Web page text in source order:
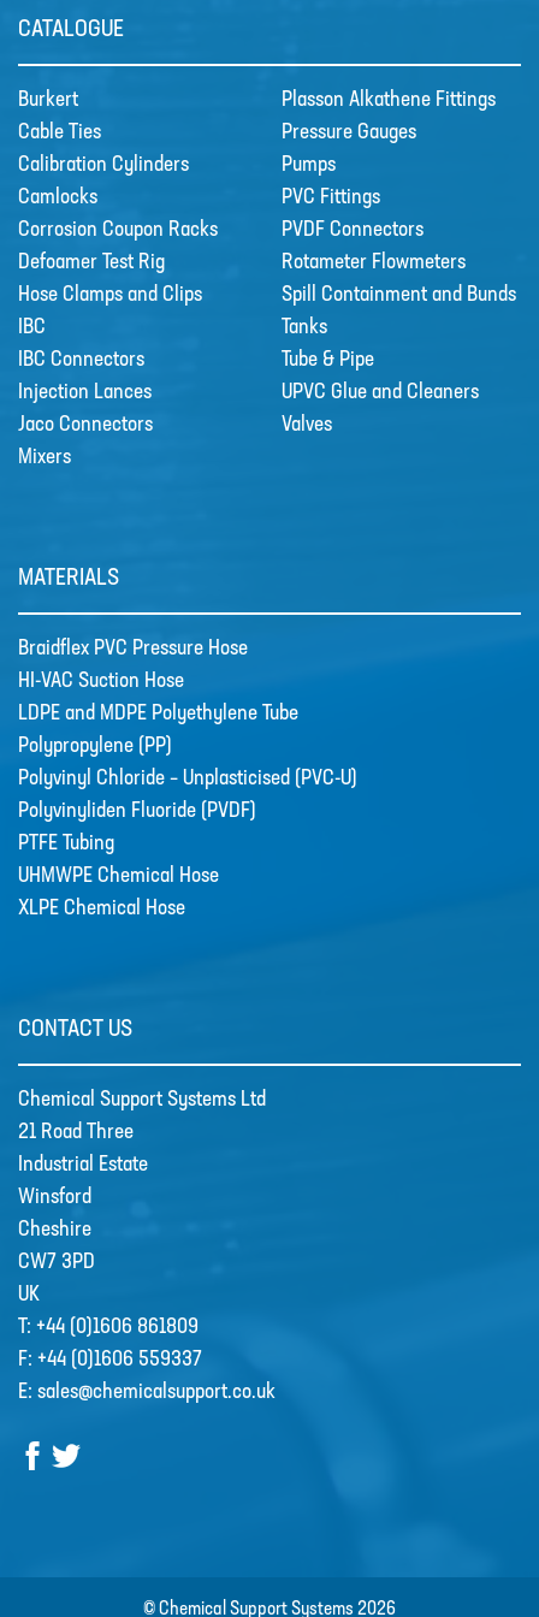
CATALOGUE
Burkert
Cable Ties
Calibration Cylinders
Camlocks
Corrosion Coupon Racks
Defoamer Test Rig
Hose Clamps and Clips
IBC
IBC Connectors
Injection Lances
Jaco Connectors
Mixers
Plasson Alkathene Fittings
Pressure Gauges
Pumps
PVC Fittings
PVDF Connectors
Rotameter Flowmeters
Spill Containment and Bunds
Tanks
Tube & Pipe
UPVC Glue and Cleaners
Valves
MATERIALS
Braidflex PVC Pressure Hose
HI-VAC Suction Hose
LDPE and MDPE Polyethylene Tube
Polypropylene (PP)
Polyvinyl Chloride – Unplasticised (PVC-U)
Polyvinyliden Fluoride (PVDF)
PTFE Tubing
UHMWPE Chemical Hose
XLPE Chemical Hose
CONTACT US
Chemical Support Systems Ltd
21 Road Three
Industrial Estate
Winsford
Cheshire
CW7 3PD
UK
T: +44 (0)1606 861809
F: +44 (0)1606 559337
E: sales@chemicalsupport.co.uk
© Chemical Support Systems 2026